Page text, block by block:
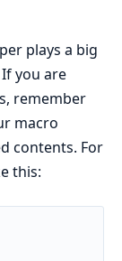
plays a big
you are
remember
macro
contents. For
this: